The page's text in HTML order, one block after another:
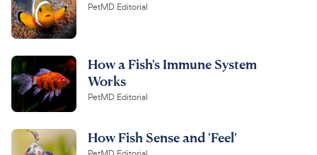
PetMD Editorial
How a Fish's Immune System
Works
PetMD Editorial
How Fish Sense and 'Feel'